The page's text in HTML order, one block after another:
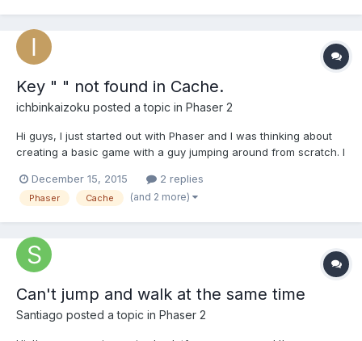
Key " " not found in Cache.
ichbinkaizoku posted a topic in Phaser 2
Hi guys, I just started out with Phaser and I was thinking about
creating a basic game with a guy jumping around from scratch. I
one that fits or I was too stupid to understand it. So why when I
want to create an image on the canvas it...
December 15, 2015 2 replies
Phaser Cache (and 2 more)
Can't jump and walk at the same time
Santiago posted a topic in Phaser 2